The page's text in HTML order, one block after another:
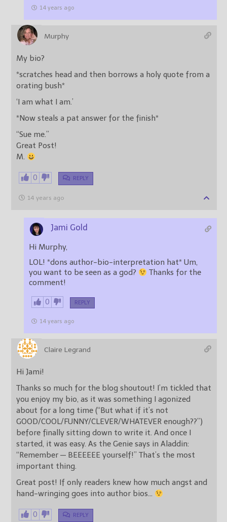
14 years ago
Murphy
My bio?
*scratches head and then borrows a holy quote from a
orating bush*
‘I am what I am.’
*Now steals a pat answer for the finish*
“Sue me.”
Great Post!
M.
0 REPLY
14 years ago
Jami Gold
Hi Murphy,
LOL! *dons author-bio-interpretation hat* Um,
you want to be seen as a god?
Thanks for the
comment!
0 REPLY
14 years ago
Claire Legrand
Hi Jami!
Thanks so much for the blog shoutout! I’m tickled that
you enjoy my bio, as it was something I agonized
about for a long time (“But what if it’s not
GOOD/COOL/FUNNY/CLEVER/WHATEVER enough??”)
before finally sitting down to write it. And once I
started, it was easy. As the Genie says in Aladdin:
“Remember — BEEEEEE yourself!” That’s the most
important thing.
Great post! If only readers knew how much angst and
hand-wringing goes into author bios…
0 REPLY